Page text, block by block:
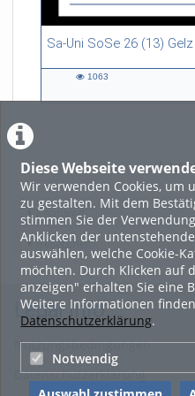
Diese Webseite
Wir verwenden Cookies, um
zu gestalten. Mit dem
stimmen Sie der
Anklicken der
auswählen, welche Cookie-
möchten. Durch Klicken auf
anzeigen" erhalten Sie eine
Weitere Informationen
Datenschutzerklärung.
Notwendig
David
Sebastian
Suleiman
Vasyl
Video:
Sebastian Lucht
Camera:
Sebastian
Aaron
Diego
Ian
Vasyl
Special Thanks to:
Carima Cornelsen
Lara Sophie Faber
Nick Heppert
Sa-Uni SoSe 26 (13) Gelz
55:13 duration
1063
Featured
Beliebtheit
Legal Info
Nutzungsbedingungen
Datenschutzerklärung